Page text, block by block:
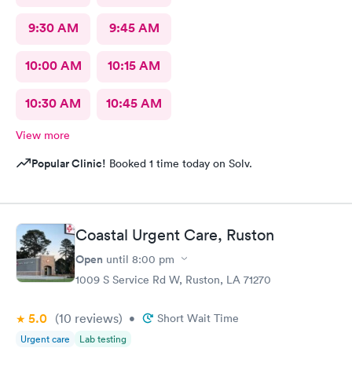
9:30 AM 9:45 AM
10:00 AM 10:15 AM
10:30 AM 10:45 AM
View more
Popular Clinic! Booked 1 time today on Solv.
Coastal Urgent Care, Ruston
Open until 8:00 pm
1009 S Service Rd W, Ruston, LA 71270
5.0 (10 reviews) • Short Wait Time
Urgent care Lab testing